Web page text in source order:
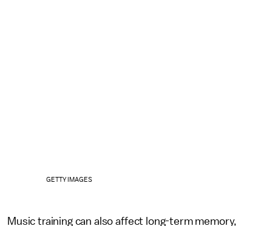
GETTY IMAGES
Music training can also affect long-term memory,